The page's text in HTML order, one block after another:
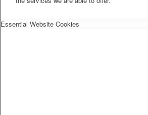
Essential Website Cookies